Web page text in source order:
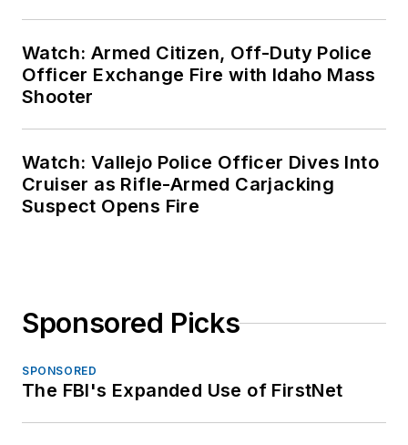
Watch: Armed Citizen, Off-Duty Police
Officer Exchange Fire with Idaho Mass
Shooter
Watch: Vallejo Police Officer Dives Into
Cruiser as Rifle-Armed Carjacking
Suspect Opens Fire
Sponsored Picks
SPONSORED
The FBI's Expanded Use of FirstNet